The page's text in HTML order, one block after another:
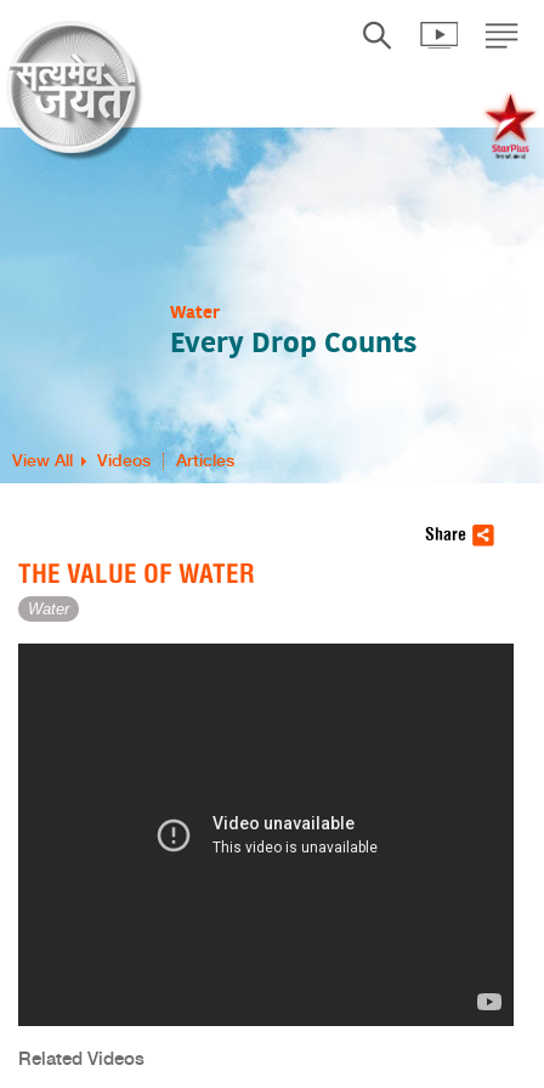
Water
Every Drop Counts
View All Videos Articles
Share
THE VALUE OF WATER
Water
Related Videos